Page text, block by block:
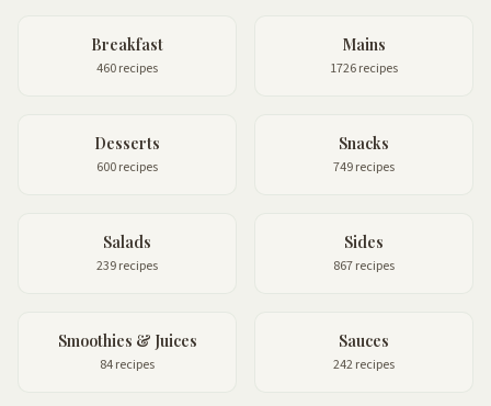
Breakfast
460 recipes
Mains
1726 recipes
Desserts
600 recipes
Snacks
749 recipes
Salads
239 recipes
Sides
867 recipes
Smoothies & Juices
84 recipes
Sauces
242 recipes